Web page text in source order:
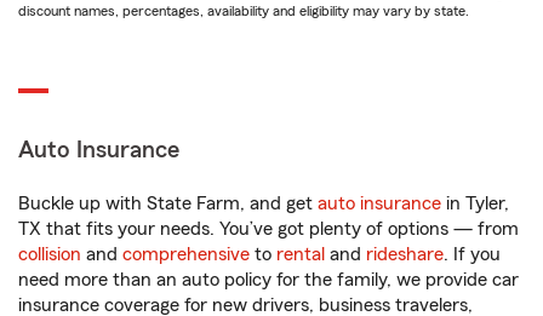
discount names, percentages, availability and eligibility may vary by state.
Auto Insurance
Buckle up with State Farm, and get auto insurance in Tyler,
TX that fits your needs. You’ve got plenty of options — from
collision and comprehensive to rental and rideshare. If you
need more than an auto policy for the family, we provide car
insurance coverage for new drivers, business travelers,